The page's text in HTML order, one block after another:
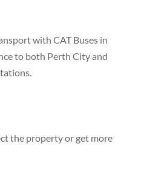
with CAT Buses in
to both Perth City and
the property or get more